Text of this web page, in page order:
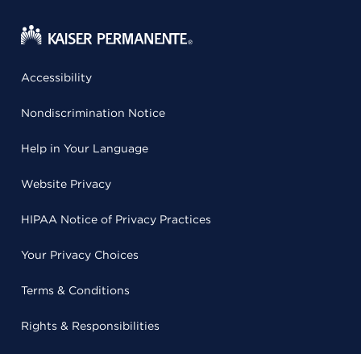
Accessibility
Nondiscrimination Notice
Help in Your Language
Website Privacy
HIPAA Notice of Privacy Practices
Your Privacy Choices
Terms & Conditions
Rights & Responsibilities